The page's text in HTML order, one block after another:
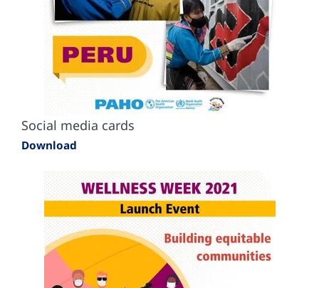
Social media cards
Download